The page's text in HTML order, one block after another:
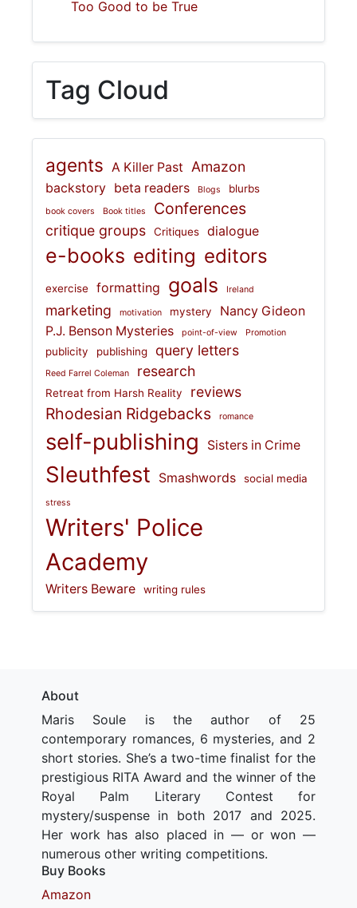
Too Good to be True
Tag Cloud
agents A Killer Past Amazon
backstory beta readers Blogs blurbs
book covers Book titles Conferences
critique groups Critiques dialogue
e-books editing editors
exercise formatting goals Ireland
marketing motivation mystery
Nancy Gideon
P.J. Benson Mysteries
point-of-view Promotion
publicity publishing query letters
Reed Farrel Coleman research
Retreat from Harsh Reality reviews
Rhodesian Ridgebacks romance
self-publishing Sisters in Crime
Sleuthfest Smashwords social media
stress
Writers' Police
Academy
Writers Beware writing rules
About
Maris Soule is the author of 25
contemporary romances, 6 mysteries, and 2
short stories. She’s a two-time finalist for the
prestigious RITA Award and the winner of the
Royal Palm Literary Contest for
mystery/suspense in both 2017 and 2025.
Her work has also placed in — or won —
numerous other writing competitions.
Buy Books
Amazon